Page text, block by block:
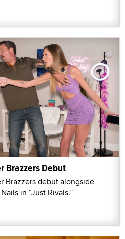
Brazzers Debut
Brazzers debut alongside
in “Just Rivals.”